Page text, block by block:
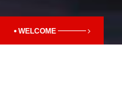
WELCOME